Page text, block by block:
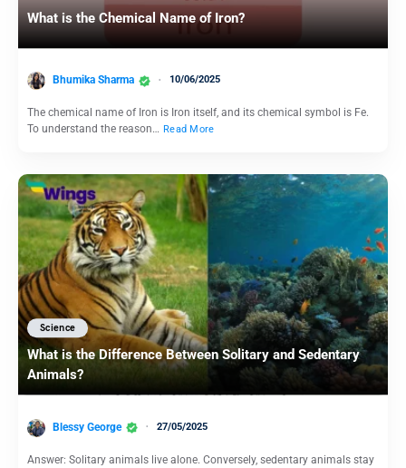
What is the Chemical Name of Iron?
Bhumika Sharma 10/06/2025
The chemical name of Iron is Iron itself, and its chemical symbol is Fe.
To understand the reason… Read More
Science
What is the Difference Between Solitary and Sedentary
Animals?
Blessy George 27/05/2025
Answer: Solitary animals live alone. Conversely, sedentary animals stay